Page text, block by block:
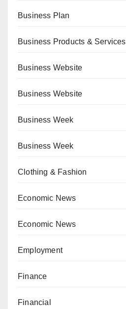
Business Plan
Business Products & Services
Business Website
Business Website
Business Week
Business Week
Clothing & Fashion
Economic News
Economic News
Employment
Finance
Financial